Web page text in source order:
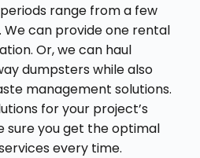
range from a few
We can provide one rental
Or, we can haul
dumpsters while also
management solutions.
for your project’s
sure you get the optimal
every time.